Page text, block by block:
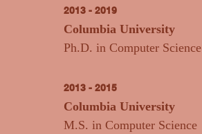
2013 - 2019
Columbia University
Ph.D. in Computer Science
2013 - 2015
Columbia University
M.S. in Computer Science